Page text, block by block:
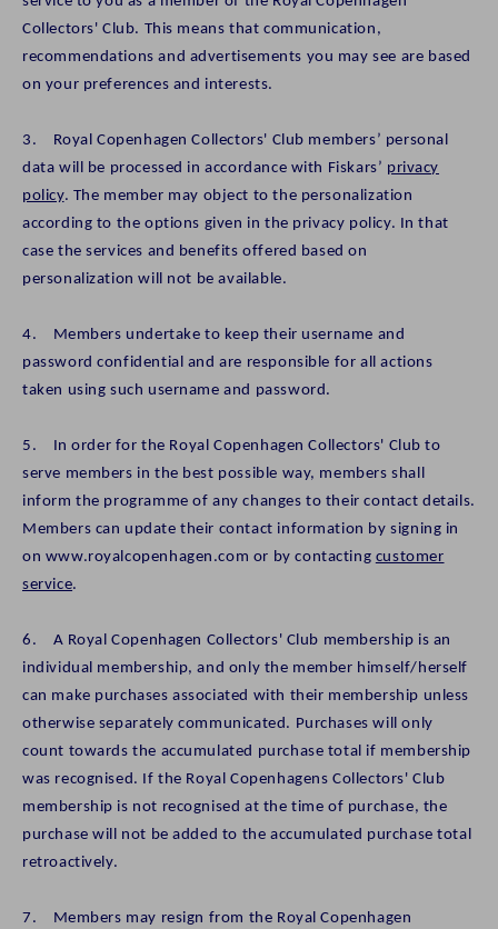
Collectors' Club. This means that communication,
recommendations and advertisements you may see are based
on your preferences and interests.
3. Royal Copenhagen Collectors' Club members’ personal
data will be processed in accordance with Fiskars’ privacy
policy. The member may object to the personalization
according to the options given in the privacy policy. In that
case the services and benefits offered based on
personalization will not be available.
4. Members undertake to keep their username and
password confidential and are responsible for all actions
taken using such username and password.
5. In order for the Royal Copenhagen Collectors' Club to
serve members in the best possible way, members shall
inform the programme of any changes to their contact details.
Members can update their contact information by signing in
on www.royalcopenhagen.com or by contacting customer
service.
6. A Royal Copenhagen Collectors' Club membership is an
individual membership, and only the member himself/herself
can make purchases associated with their membership unless
otherwise separately communicated. Purchases will only
count towards the accumulated purchase total if membership
was recognised. If the Royal Copenhagens Collectors' Club
membership is not recognised at the time of purchase, the
purchase will not be added to the accumulated purchase total
retroactively.
7. Members may resign from the Royal Copenhagen